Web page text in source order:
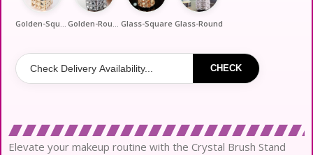
Golden-Square Golden-Round Glass-Square Glass-Round
CHECK
Elevate your makeup routine with the Crystal Brush Stand